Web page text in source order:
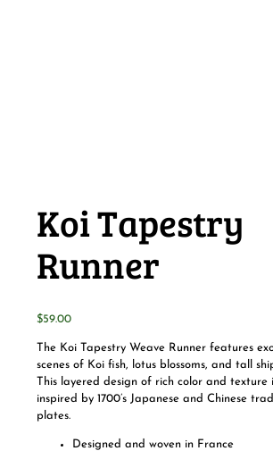
Koi Tapestry
Runner
$59.00
The Koi Tapestry Weave Runner features
scenes of Koi fish, lotus blossoms, and tall
This layered design of rich color and texture
inspired by 1700’s Japanese and Chinese
plates.
Designed and woven in France